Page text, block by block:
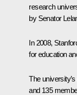
research
by Senator
In 2008,
for education
The
and 135